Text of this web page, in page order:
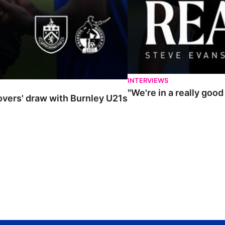
draw with Burnley U21s
INTERVIEWS
"We're in a really